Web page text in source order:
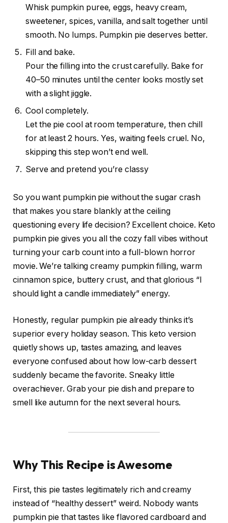
Whisk pumpkin puree, eggs, heavy cream,
sweetener, spices, vanilla, and salt together until
smooth. No lumps. Pumpkin pie deserves better.
Fill and bake.
Pour the filling into the crust carefully. Bake for
40–50 minutes until the center looks mostly set
with a slight jiggle.
Cool completely.
Let the pie cool at room temperature, then chill
for at least 2 hours. Yes, waiting feels cruel. No,
skipping this step won’t end well.
Serve and pretend you’re classy
So you want pumpkin pie without the sugar crash
that makes you stare blankly at the ceiling
questioning every life decision? Excellent choice. Keto
pumpkin pie gives you all the cozy fall vibes without
turning your carb count into a full-blown horror
movie. We’re talking creamy pumpkin filling, warm
cinnamon spice, buttery crust, and that glorious “I
should light a candle immediately” energy.
Honestly, regular pumpkin pie already thinks it’s
superior every holiday season. This keto version
quietly shows up, tastes amazing, and leaves
everyone confused about how low-carb dessert
suddenly became the favorite. Sneaky little
overachiever. Grab your pie dish and prepare to
smell like autumn for the next several hours.
Why This Recipe is Awesome
First, this pie tastes legitimately rich and creamy
instead of “healthy dessert” weird. Nobody wants
pumpkin pie that tastes like flavored cardboard and